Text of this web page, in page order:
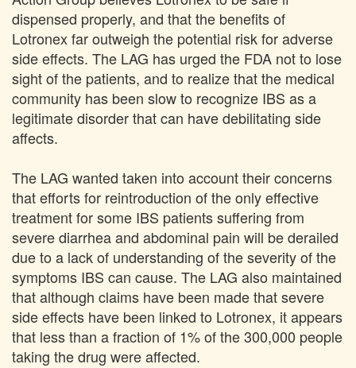
dispensed properly, and that the benefits of
Lotronex far outweigh the potential risk for adverse
side effects. The LAG has urged the FDA not to lose
sight of the patients, and to realize that the medical
community has been slow to recognize IBS as a
legitimate disorder that can have debilitating side
affects.
The LAG wanted taken into account their concerns
that efforts for reintroduction of the only effective
treatment for some IBS patients suffering from
severe diarrhea and abdominal pain will be derailed
due to a lack of understanding of the severity of the
symptoms IBS can cause. The LAG also maintained
that although claims have been made that severe
side effects have been linked to Lotronex, it appears
that less than a fraction of 1% of the 300,000 people
taking the drug were affected.